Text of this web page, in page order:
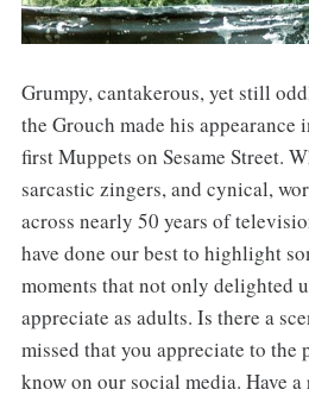
Grumpy, cantakerous, yet still
the Grouch made his appearance
first Muppets on Sesame Street.
sarcastic zingers, and cynical,
across nearly 50 years of
have done our best to highlight
moments that not only delighted
appreciate as adults. Is there a
missed that you appreciate to the
know on our social media. Have a